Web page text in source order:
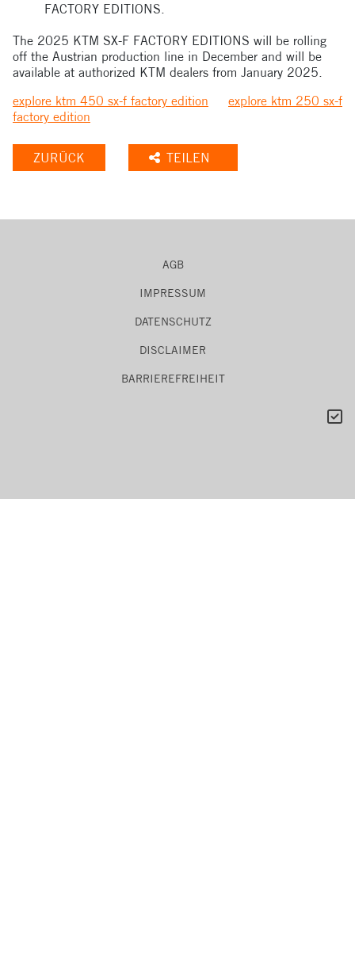
FACTORY EDITIONS.
The 2025 KTM SX-F FACTORY EDITIONS will be rolling
off the Austrian production line in December and will be
available at authorized KTM dealers from January 2025.
explore ktm 450 sx-f factory edition
explore ktm 250 sx-f
factory edition
ZURÜCK TEILEN
AGB
IMPRESSUM
DATENSCHUTZ
DISCLAIMER
BARRIEREFREIHEIT